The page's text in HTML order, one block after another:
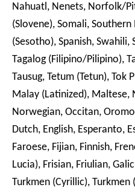
Nahuatl, Nenets, Norfolk/
(Slovene), Somali,
(Sesotho), Spanish, Swahili,
Tagalog (Filipino/Pilipino),
Tausug, Tetum (Tetun), Tok
Malay (Latinized), Maltese,
Norwegian, Occitan,
Dutch, English, Esperanto,
Faroese, Fijian, Finnish,
Lucia), Frisian, Friulian,
Turkmen (Cyrillic), Turkmen